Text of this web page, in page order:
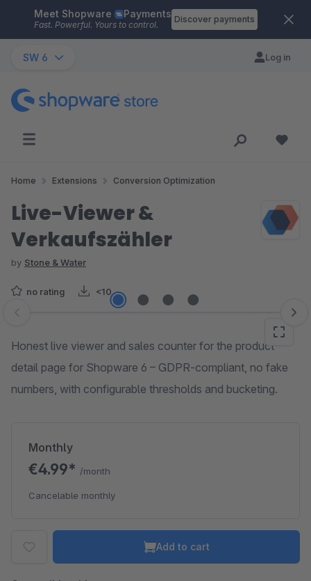
Skip to main content
Meet Shopware Payments
Fast. Powerful. Yours to control.
Discover payments
SW 6 Log in
Home Extensions Conversion Optimization
Live-Viewer &
Verkaufszähler
by Stone & Water
no rating <10
Skip image gallery
Honest live viewer and sales counter for the product
detail page for Shopware 6 – GDPR-compliant, no fake
numbers, with configurable thresholds and bucketing.
Monthly
€4.99* /month
Cancelable monthly
Add to cart